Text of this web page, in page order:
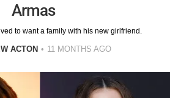
Armas
to want a family with his new girlfriend.
ACTON 11 MONTHS AGO